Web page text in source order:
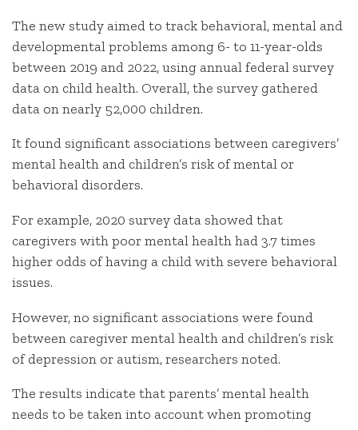
The new study aimed to track behavioral, mental and
developmental problems among 6- to 11-year-olds
between 2019 and 2022, using annual federal survey
data on child health. Overall, the survey gathered
data on nearly 52,000 children.
It found significant associations between caregivers’
mental health and children’s risk of mental or
behavioral disorders.
For example, 2020 survey data showed that
caregivers with poor mental health had 3.7 times
higher odds of having a child with severe behavioral
issues.
However, no significant associations were found
between caregiver mental health and children’s risk
of depression or autism, researchers noted.
The results indicate that parents’ mental health
needs to be taken into account when promoting